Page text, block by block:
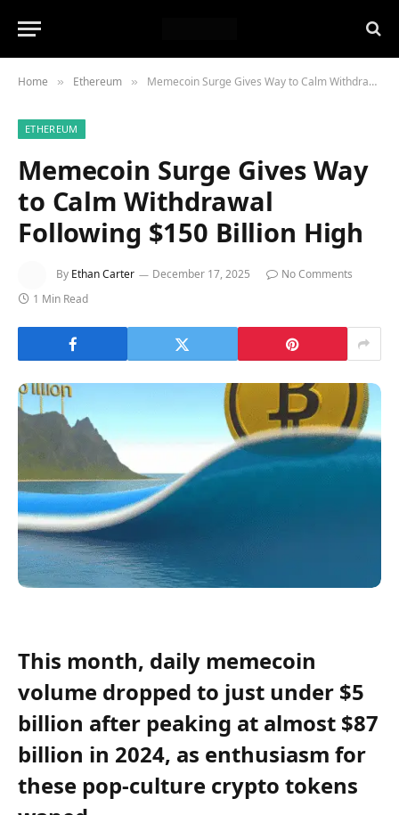
Home » Ethereum » Memecoin Surge Gives Way to Calm Withdrawal Following $150 Billion High
ETHEREUM
Memecoin Surge Gives Way
to Calm Withdrawal
Following $150 Billion High
By Ethan Carter December 17, 2025
No Comments
1 Min Read
This month, daily memecoin
volume dropped to just under $5
billion after peaking at almost $87
billion in 2024, as enthusiasm for
these pop-culture crypto tokens